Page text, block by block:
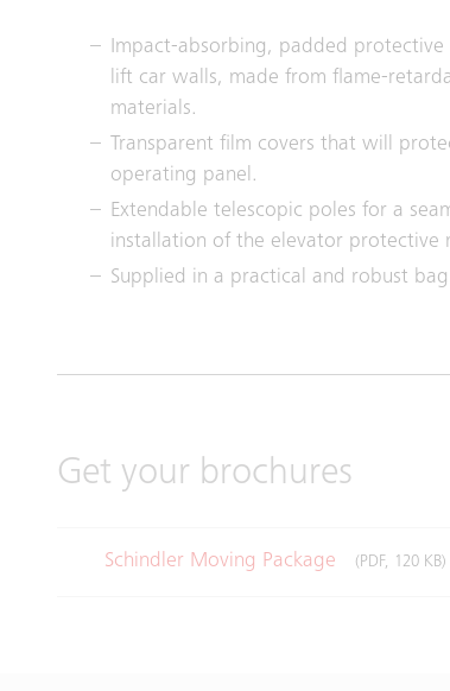
Impact-absorbing, padded protective
lift car walls, made from flame-
materials.
Transparent film covers that will
operating panel.
Extendable telescopic poles for a
installation of the elevator protective
Supplied in a practical and robust
Get your brochures
Schindler Moving Package (PDF, 120 KB)